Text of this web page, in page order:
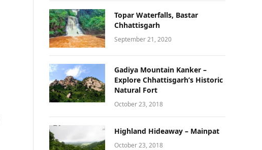
Topar Waterfalls, Bastar
Chhattisgarh
September 21, 2020
Gadiya Mountain Kanker –
Explore Chhattisgarh’s Historic
Natural Fort
October 23, 2018
Highland Hideaway – Mainpat
October 23, 2018